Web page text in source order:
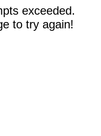
exceeded.
to try again!